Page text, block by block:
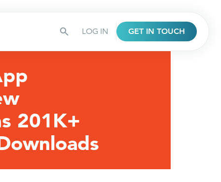
LOG IN GET IN TOUCH
201K+